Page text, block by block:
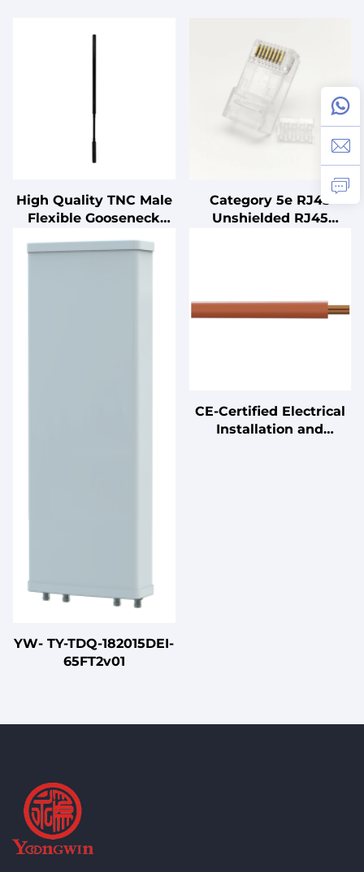
High Quality TNC Male
Flexible Gooseneck
Antenna for Router
Radio 465mm Length
Category 5e RJ45
Unshielded RJ45
YW- TY-TDQ-182015DEI-
65FT2v01
CE-Certified Electrical
Installation and